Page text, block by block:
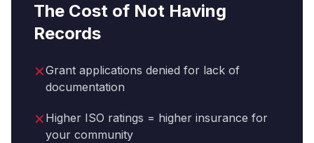
The Cost of Not Having
Records
✕Grant applications denied for lack of
documentation
✕ Higher ISO ratings = higher insurance for
your community